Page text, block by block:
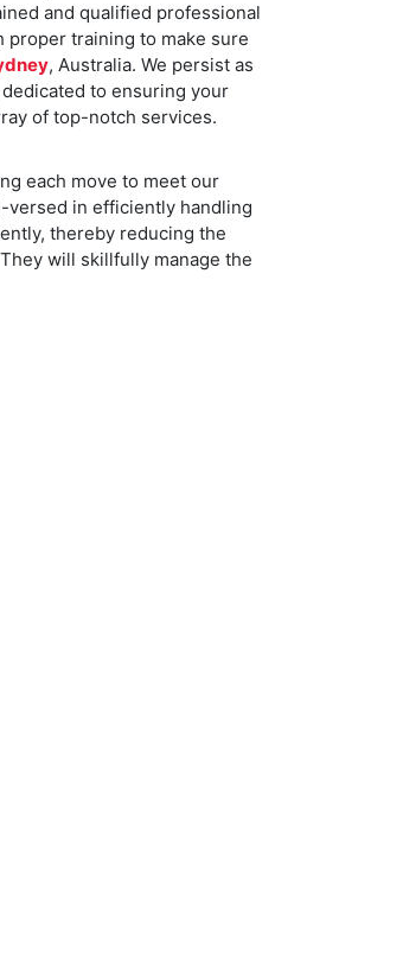
and qualified professional
proper training to make sure
, Australia. We persist as
to ensuring your
of top-notch services.
each move to meet our
versed in efficiently handling
thereby reducing the
will skillfully manage the